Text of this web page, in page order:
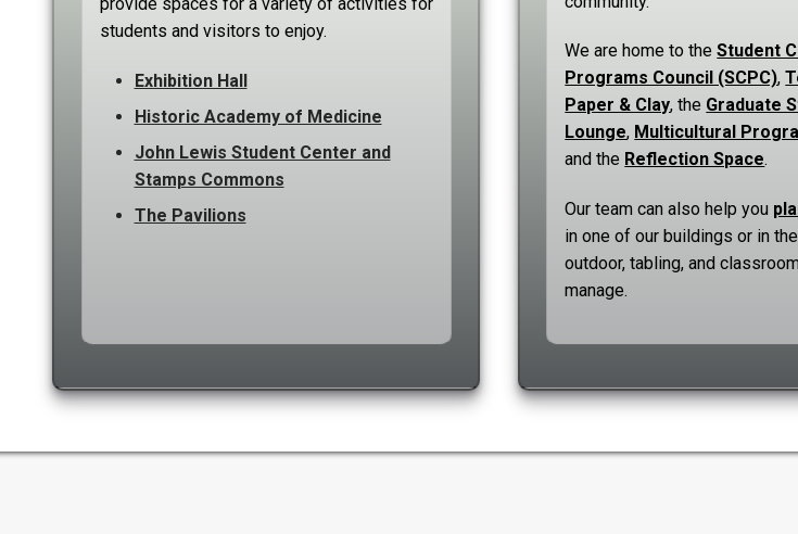
students and visitors to enjoy.
Exhibition Hall
Historic Academy of Medicine
John Lewis Student Center and
Stamps Commons
The Pavilions
We are home to theStudent
Programs Council (SCPC),
Paper & Clay, the Graduate
Lounge, Multicultural
and the Reflection Space.
Our team can also help you
in one of our buildings or in
outdoor, tabling, and
manage.